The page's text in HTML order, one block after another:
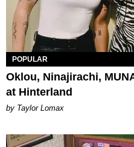
POPULAR
Oklou, Ninajirachi,
at Hinterland
by Taylor Lomax